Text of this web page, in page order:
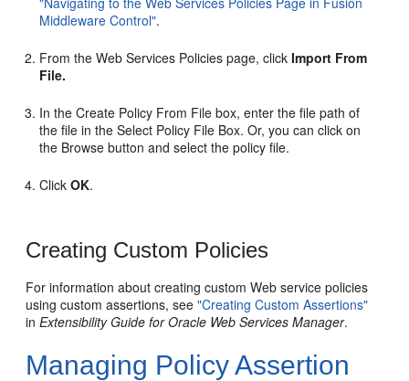
Middleware Control".
From theWeb Services Policies page, clickImport From
File.
In the Create Policy From File box, enter the file path of
the file in the Select Policy File Box. Or, you can click on
the Browse button and select the policy file.
ClickOK.
Creating Custom Policies
For information about creating custom Web service policies
using custom assertions, see"Creating Custom Assertions"
inExtensibility Guide for Oracle Web Services Manager.
Managing Policy Assertion